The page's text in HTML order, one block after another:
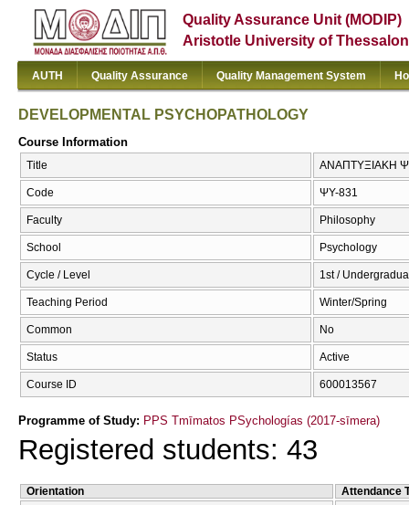
Quality Assurance Unit (MODIP)
Aristotle University of
AUTH Quality Assurance Quality Management System
DEVELOPMENTAL PSYCHOPATHOLOGY
Course Information
Title ΑΝΑΠΤΥΞΙΑΚΗ
Code ΨΥ-831
Faculty Philosophy
School Psychology
Cycle / Level 1st /
Teaching Period Winter/Spring
Common No
Status Active
Course ID 600013567
Programme of Study: PPS Tmīmatos PSychologías (2017-sīmera)
Registered students: 43
Orientation
Attendance